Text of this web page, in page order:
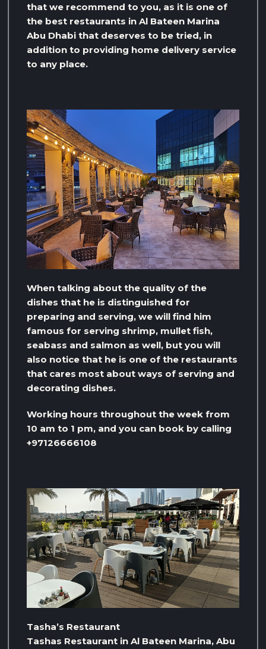
that we recommend to you, as it is one of
the best restaurants in Al Bateen Marina
Abu Dhabi that deserves to be tried, in
addition to providing home delivery service
to any place.
When talking about the quality of the
dishes that he is distinguished for
preparing and serving, we will find him
famous for serving shrimp, mullet fish,
seabass and salmon as well, but you will
also notice that he is one of the restaurants
that cares most about ways of serving and
decorating dishes.
Working hours throughout the week from
10 am to 1 pm, and you can book by calling
+97126666108
Tasha’s Restaurant
Tashas Restaurant in Al Bateen Marina, Abu